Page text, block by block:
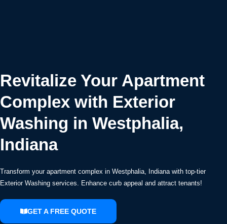
Revitalize Your Apartment
Complex with Exterior
Washing in Westphalia,
Indiana
Transform your apartment complex in Westphalia, Indiana with top-tier
Exterior Washing services. Enhance curb appeal and attract tenants!
GET A FREE QUOTE